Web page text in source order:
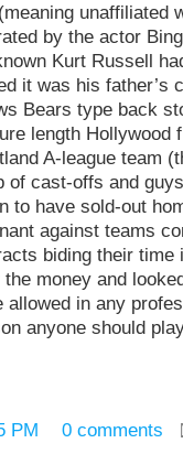
unaffiliated
by the actor
Kurt Russell
it was his father’s
Bears type back
length Hollywood
A-league team
of cast-offs and
to have sold-out
against teams
biding their time
money and
allowed in any
anyone should
PM 0 comments